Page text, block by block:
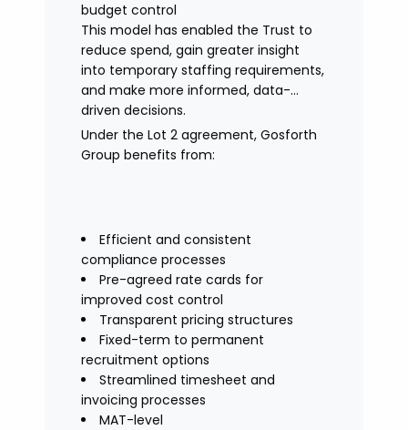
budget control
This model has enabled the Trust to
reduce spend, gain greater insight
into temporary staffing requirements,
and make more informed, data-
driven decisions.
Under the Lot 2 agreement, Gosforth
Group benefits from:
Efficient and consistent
compliance processes
Pre-agreed rate cards for
improved cost control
Transparent pricing structures
Fixed-term to permanent
recruitment options
Streamlined timesheet and
invoicing processes
MAT-level